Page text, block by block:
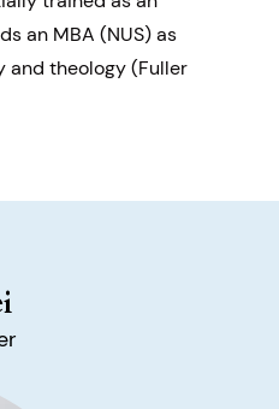
an MBA (NUS) as
and theology (Fuller